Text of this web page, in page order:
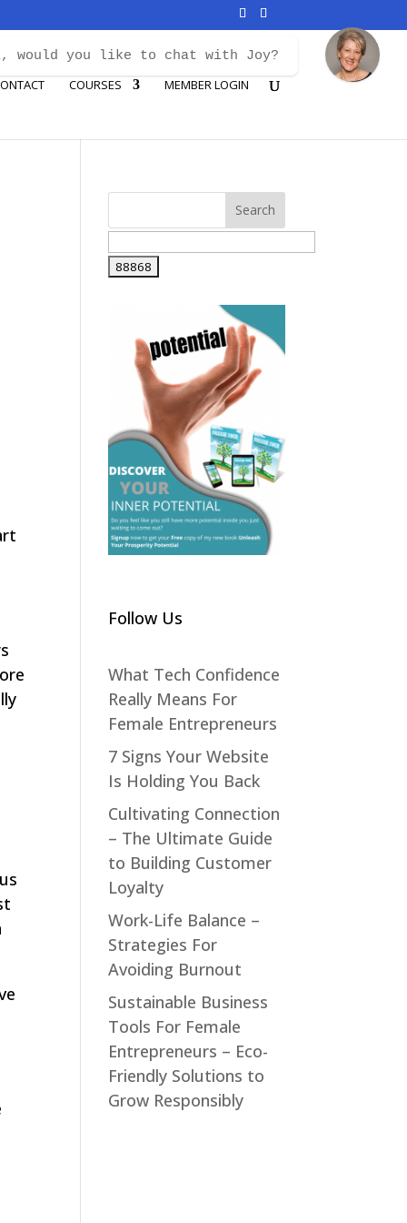
COURSES MEMBER LOGIN
Follow Us
What Tech Confidence
Really Means For
Female Entrepreneurs
7 Signs Your Website
Is Holding You Back
Cultivating Connection
– The Ultimate Guide
to Building Customer
Loyalty
Work-Life Balance –
Strategies For
Avoiding Burnout
Sustainable Business
Tools For Female
Entrepreneurs – Eco-
Friendly Solutions to
Grow Responsibly
would you like to chat with Joy?